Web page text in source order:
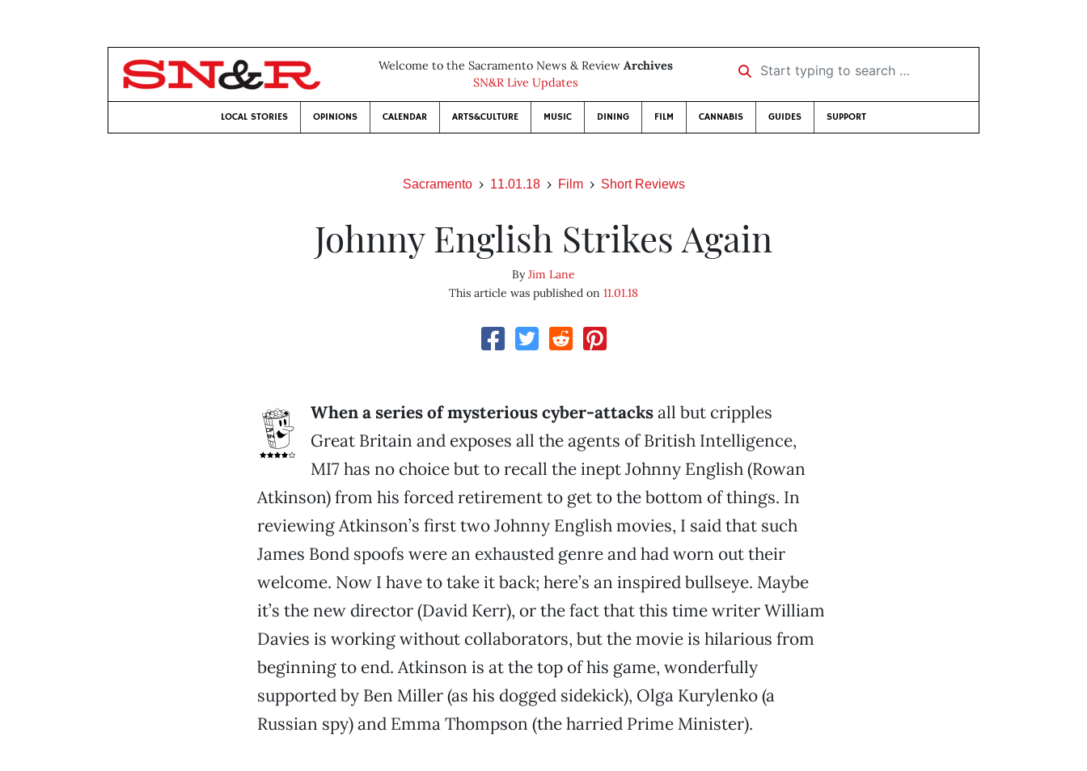
Welcome to the Sacramento News & Review Archives
SN&R Live Updates
Start typing to search …
LOCAL STORIES OPINIONS CALENDAR ARTS&CULTURE MUSIC DINING FILM CANNABIS GUIDES SUPPORT
Sacramento 11.01.18 Film Short Reviews
Johnny English Strikes Again
ByJim Lane
This article was published on 11.01.18
When a series of mysterious cyber-attacksall but cripples
Great Britain and exposes all the agents of British Intelligence,
MI7 has no choice but to recall the inept Johnny English (Rowan
Atkinson) from his forced retirement to get to the bottom of things. In
reviewing Atkinson’s first two Johnny English movies, I said that such
James Bond spoofs were an exhausted genre and had worn out their
welcome. Now I have to take it back; here’s an inspired bullseye. Maybe
it’s the new director (David Kerr), or the fact that this time writer William
Davies is working without collaborators, but the movie is hilarious from
beginning to end. Atkinson is at the top of his game, wonderfully
supported by Ben Miller (as his dogged sidekick), Olga Kurylenko (a
Russian spy) and Emma Thompson (the harried Prime Minister).